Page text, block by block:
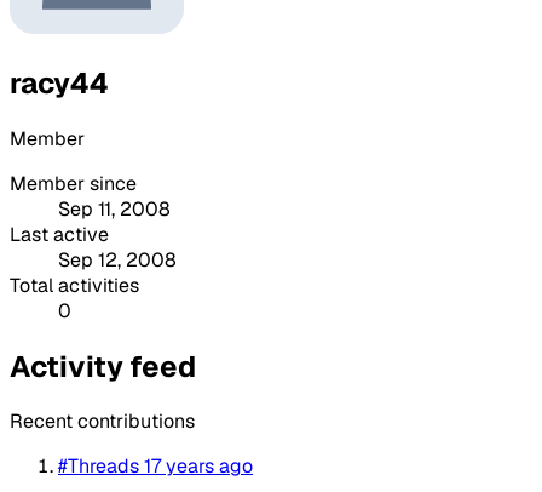
racy44
Member
Member since
Sep 11, 2008
Last active
Sep 12, 2008
Total activities
0
Activity feed
Recent contributions
#Threads17 years ago